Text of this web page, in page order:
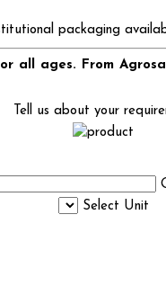
packaging
all ages. From
Tell us about your
Select Unit